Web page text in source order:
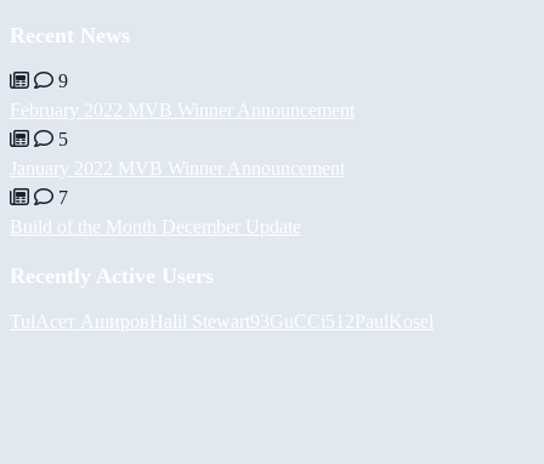
Recent News
9
February 2022 MVB Winner Announcement
5
January 2022 MVB Winner Announcement
7
Build of the Month December Update
Recently Active Users
Tul Асет АшировHalil Stewart93GuCCi512PaulKosel